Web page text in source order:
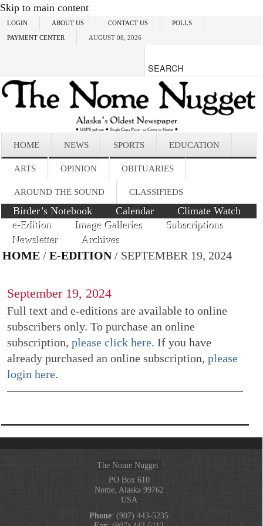
Skip to main content
LOGIN ABOUT US CONTACT US POLLS
PAYMENT CENTER AUGUST 08, 2026
HOME NEWS SPORTS EDUCATION
ARTS OPINION OBITUARIES
AROUND THE SOUND CLASSIFIEDS
Birder’s Notebook Calendar
Climate Watch
e-Edition
Image Galleries
Subscriptions
Newsletter
Archives
HOME /E-EDITION/ SEPTEMBER 19, 2024
September 19, 2024
Full text and e-editions are available to online
subscribers only. To purchase an online
subscription,please click here. If you have
already purchased an online subscription,please
login here.
The Nome Nugget
PO Box 610
Nome, Alaska 99762
USA
Phone: (907) 443-5235